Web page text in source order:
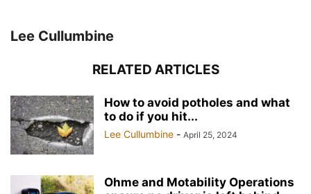
Lee Cullumbine
RELATED ARTICLES
How to avoid potholes and what
to do if you hit...
Lee Cullumbine - April 25, 2024
Ohme and Motability Operations